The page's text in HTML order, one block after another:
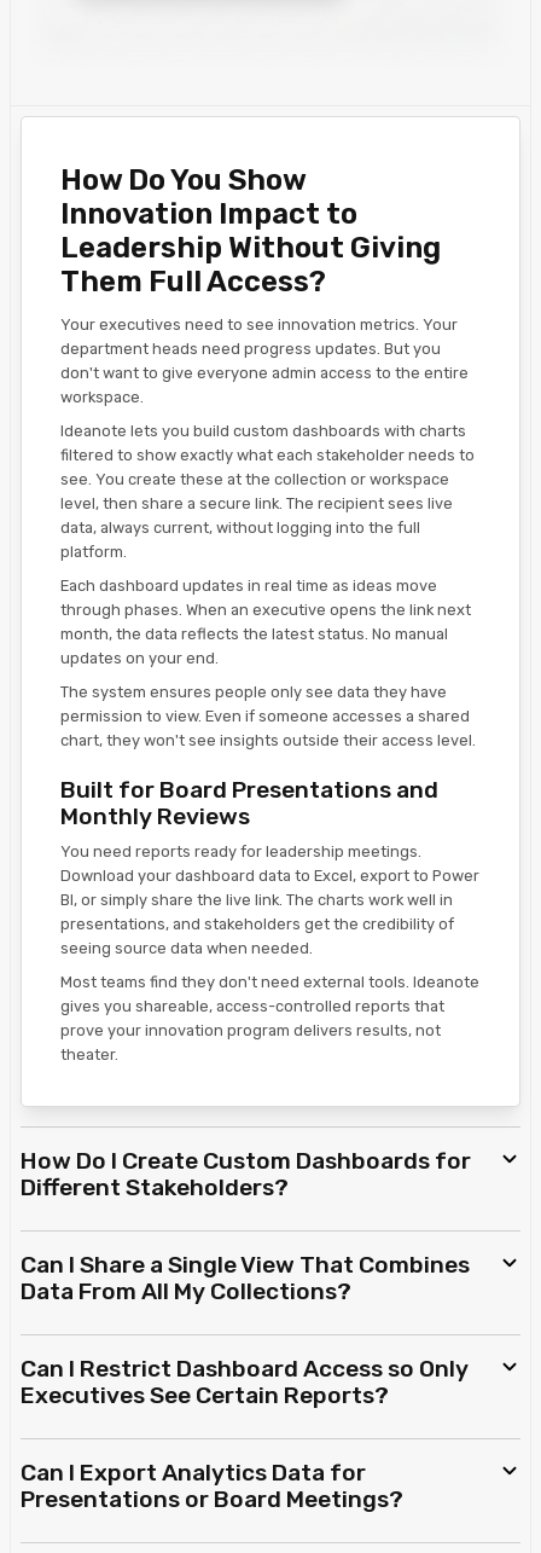
How Do You Show
Innovation Impact to
Leadership Without Giving
Them Full Access?
Your executives need to see innovation metrics. Your
department heads need progress updates. But you
don't want to give everyone admin access to the entire
workspace.
Ideanote lets you build custom dashboards with charts
filtered to show exactly what each stakeholder needs to
see. You create these at the collection or workspace
level, then share a secure link. The recipient sees live
data, always current, without logging into the full
platform.
Each dashboard updates in real time as ideas move
through phases. When an executive opens the link next
month, the data reflects the latest status. No manual
updates on your end.
The system ensures people only see data they have
permission to view. Even if someone accesses a shared
chart, they won't see insights outside their access level.
Built for Board Presentations and
Monthly Reviews
You need reports ready for leadership meetings.
Download your dashboard data to Excel, export to Power
BI, or simply share the live link. The charts work well in
presentations, and stakeholders get the credibility of
seeing source data when needed.
Most teams find they don't need external tools. Ideanote
gives you shareable, access-controlled reports that
prove your innovation program delivers results, not
theater.
How Do I Create Custom Dashboards for
Different Stakeholders?
Can I Share a Single View That Combines
Data From All My Collections?
Can I Restrict Dashboard Access so Only
Executives See Certain Reports?
Can I Export Analytics Data for
Presentations or Board Meetings?